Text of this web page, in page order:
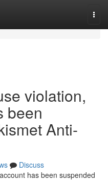
violation,
been
Anti-
Discuss
has been suspended